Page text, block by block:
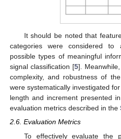
It should be noted that
categories were considered to
possible types of meaningful
signal classification [5].
complexity, and robustness of
were systematically investigated
length and increment presented in
evaluation metrics described in the
2.6. Evaluation Metrics
To effectively evaluate the